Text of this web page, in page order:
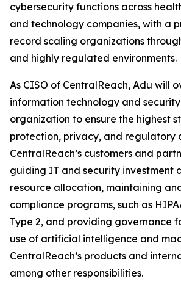
cybersecurity functions across
and technology companies, with a
record scaling organizations
and highly regulated environments.
As CISO of CentralReach, Adu will
information technology and
organization to ensure the highest
protection, privacy, and regulatory
CentralReach’s customers and
guiding IT and security investment
resource allocation, maintaining
compliance programs, such as
Type 2, and providing governance
use of artificial intelligence and
CentralReach’s products and
among other responsibilities.